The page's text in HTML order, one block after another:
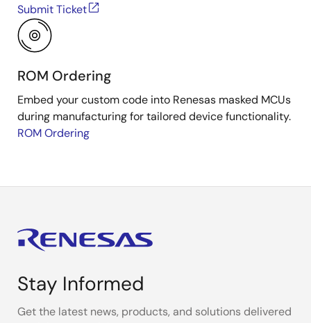
Submit Ticket
ROM Ordering
Embed your custom code into Renesas masked MCUs
during manufacturing for tailored device functionality.
ROM Ordering
Stay Informed
Get the latest news, products, and solutions delivered